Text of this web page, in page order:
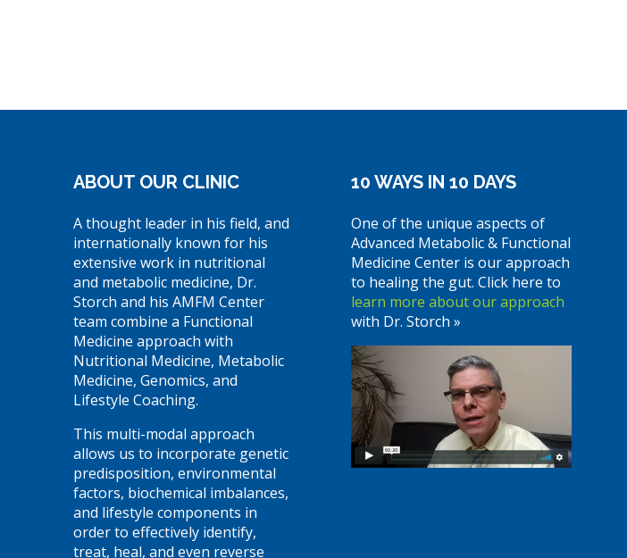
ABOUT OUR CLINIC
A thought leader in his field, and
internationally known for his
extensive work in nutritional
and metabolic medicine, Dr.
Storch and his AMFM Center
team combine a Functional
Medicine approach with
Nutritional Medicine, Metabolic
Medicine, Genomics, and
Lifestyle Coaching.
This multi-modal approach
allows us to incorporate genetic
predisposition, environmental
factors, biochemical imbalances,
and lifestyle components in
order to effectively identify,
treat, heal, and even reverse
10 WAYS IN 10 DAYS
One of the unique aspects of
Advanced Metabolic & Functional
Medicine Center is our approach
to healing the gut. Click here to
learn more about our approach
with Dr. Storch »